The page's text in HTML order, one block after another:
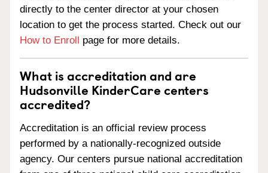
directly to the center director at your chosen
location to get the process started. Check out our
How to Enroll page for more details.
What is accreditation and are
Hudsonville KinderCare centers
accredited?
Accreditation is an official review process
performed by a nationally-recognized outside
agency. Our centers pursue national accreditation